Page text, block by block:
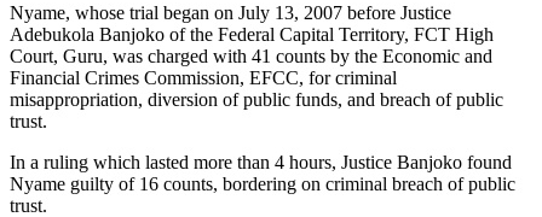
Nyame, whose trial began on July 13, 2007 before Justice
Adebukola Banjoko of the Federal Capital Territory, FCT High
Court, Guru, was charged with 41 counts by the Economic and
Financial Crimes Commission, EFCC, for criminal
misappropriation, diversion of public funds, and breach of public
trust.
In a ruling which lasted more than 4 hours, Justice Banjoko found
Nyame guilty of 16 counts, bordering on criminal breach of public
trust.